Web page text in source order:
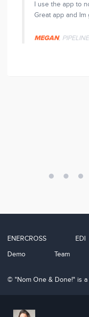
I use the app to
Great app and
MEGAN,
ENERCROSS EDI
Demo
Team
© "Nom One & Done!" is